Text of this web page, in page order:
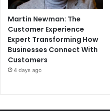
Martin Newman: The
Customer Experience
Expert Transforming How
Businesses Connect With
Customers
4 days ago